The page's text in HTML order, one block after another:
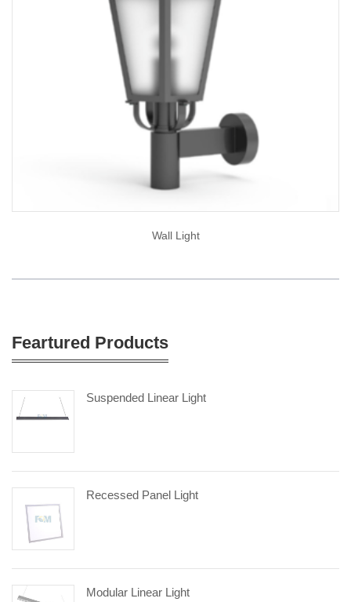
Wall Light
Feartured Products
Suspended Linear Light
Recessed Panel Light
Modular Linear Light